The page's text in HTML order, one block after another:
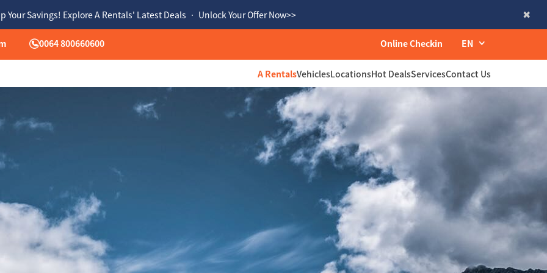
Your Savings! Explore A Rentals' Latest Deals • Unlock Your Offer Now>>
A RentalsVehiclesLocationsHot DealsServicesContact Us
EN
0064 800660600 Online Checkin